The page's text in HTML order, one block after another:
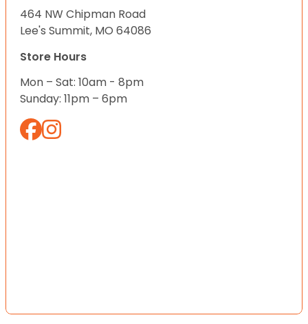
464 NW Chipman Road
Lee's Summit, MO 64086
Store Hours
Mon – Sat: 10am - 8pm
Sunday: 11pm – 6pm